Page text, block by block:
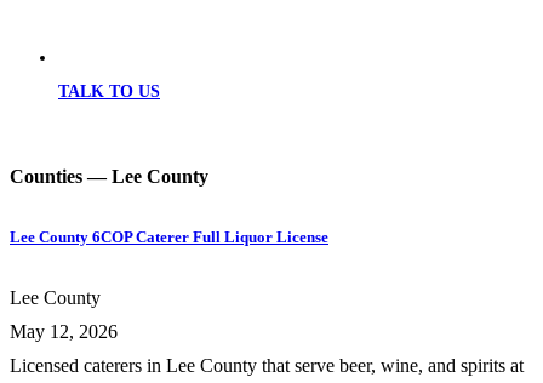
TALK TO US
Counties — Lee County
Lee County 6COP Caterer Full Liquor License
Lee County
May 12, 2026
Licensed caterers in Lee County that serve beer, wine, and spirits at